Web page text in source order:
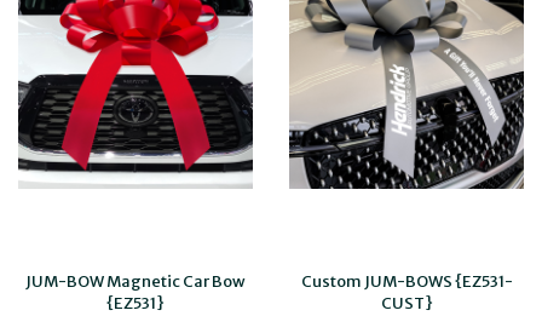
JUM-BOW Magnetic Car Bow
{EZ531}
Custom JUM-BOWS {EZ531-
CUST}